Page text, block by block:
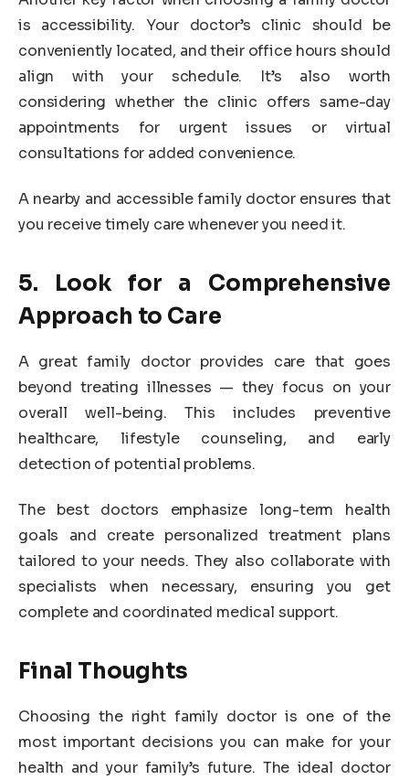
is accessibility. Your doctor’s clinic should be
conveniently located, and their office hours should
align with your schedule. It’s also worth
considering whether the clinic offers same-day
appointments for urgent issues or virtual
consultations for added convenience.
A nearby and accessible family doctor ensures that
you receive timely care whenever you need it.
5. Look for a Comprehensive
Approach to Care
A great family doctor provides care that goes
beyond treating illnesses — they focus on your
overall well-being. This includes preventive
healthcare, lifestyle counseling, and early
detection of potential problems.
The best doctors emphasize long-term health
goals and create personalized treatment plans
tailored to your needs. They also collaborate with
specialists when necessary, ensuring you get
complete and coordinated medical support.
Final Thoughts
Choosing the right family doctor is one of the
most important decisions you can make for your
health and your family’s future. The ideal doctor